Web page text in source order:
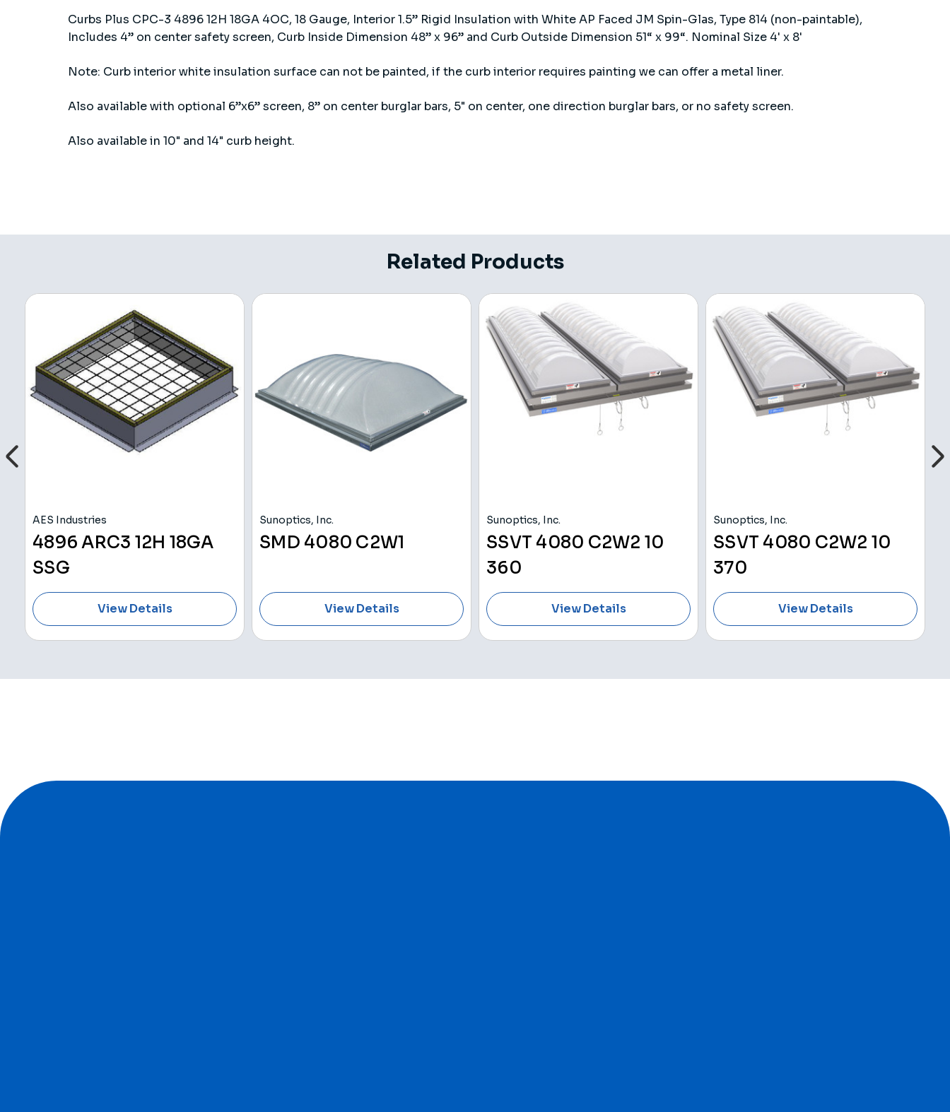
Curbs Plus CPC-3 4896 12H 18GA 4OC, 18 Gauge, Interior 1.5” Rigid Insulation with White AP Faced JM Spin-Glas, Type 814 (non-paintable),
Includes 4” on center safety screen, Curb Inside Dimension 48” x 96” and Curb Outside Dimension 51“ x 99“. Nominal Size 4' x 8'
Note: Curb interior white insulation surface can not be painted, if the curb interior requires painting we can offer a metal liner.
Also available with optional 6”x6” screen, 8” on center burglar bars, 5" on center, one direction burglar bars, or no safety screen.
Also available in 10" and 14" curb height.
Related Products
AES Industries
4896 ARC3 12H 18GA
SSG
View Details
Sunoptics, Inc.
SMD 4080 C2W1
View Details
Sunoptics, Inc.
SSVT 4080 C2W2 10
360
View Details
Sunoptics, Inc.
SSVT 4080 C2W2 10
370
View Details